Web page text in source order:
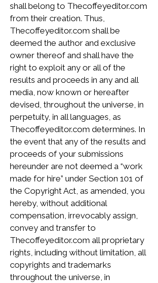
shall belong to Thecoffeyeditor.com
from their creation. Thus,
Thecoffeyeditor.com shall be
deemed the author and exclusive
owner thereof and shall have the
right to exploit any or all of the
results and proceeds in any and all
media, now known or hereafter
devised, throughout the universe, in
perpetuity, in all languages, as
Thecoffeyeditor.com determines. In
the event that any of the results and
proceeds of your submissions
hereunder are not deemed a “work
made for hire” under Section 101 of
the Copyright Act, as amended, you
hereby, without additional
compensation, irrevocably assign,
convey and transfer to
Thecoffeyeditor.com all proprietary
rights, including without limitation, all
copyrights and trademarks
throughout the universe, in